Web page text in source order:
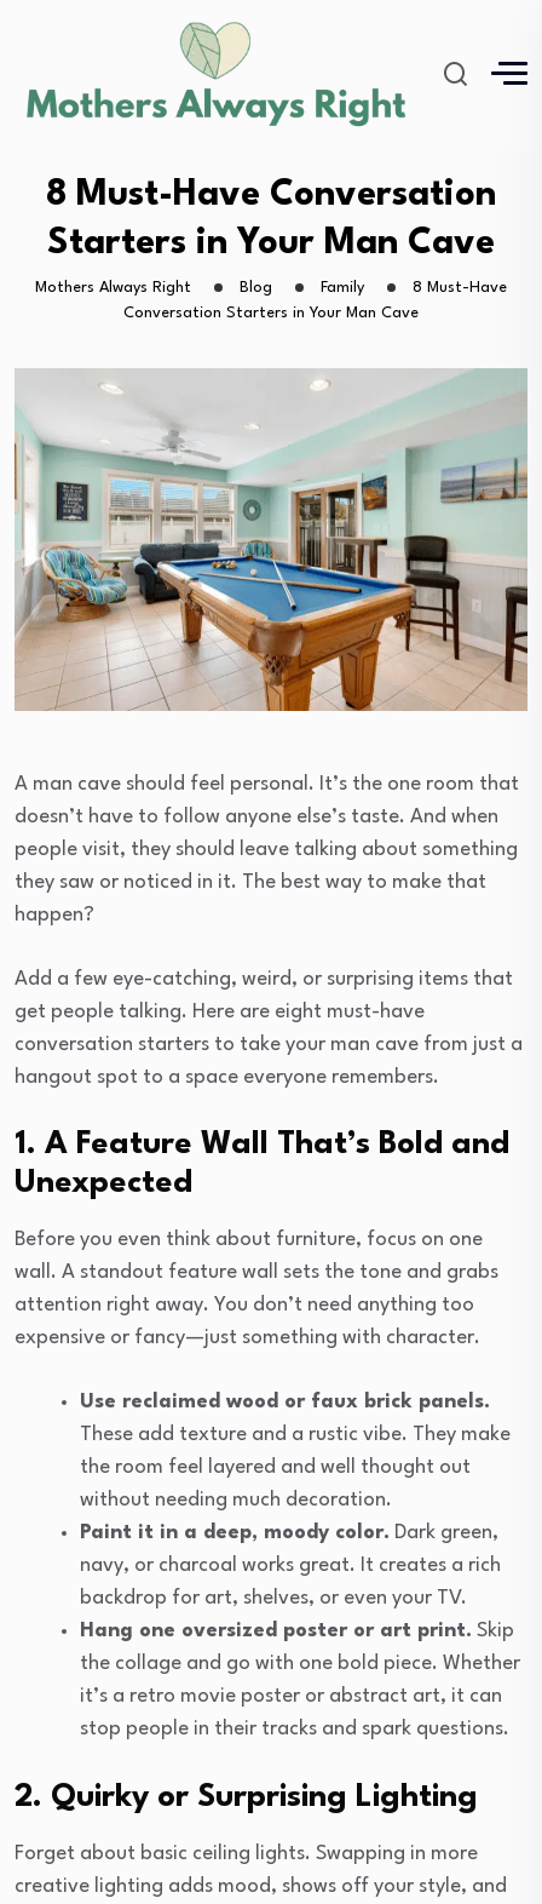
8 Must-Have Conversation
Starters in Your Man Cave
Mothers Always Right Blog Family
8 Must-Have
Conversation Starters in Your Man Cave
A man cave should feel personal. It’s the one room that
doesn’t have to follow anyone else’s taste. And when
people visit, they should leave talking about something
they saw or noticed in it. The best way to make that
happen?
Add a few eye-catching, weird, or surprising items that
get people talking. Here are eight must-have
conversation starters to take your man cave from just a
hangout spot to a space everyone remembers.
1. A Feature Wall That’s Bold and
Unexpected
Before you even think about furniture, focus on one
wall. A standout feature wall sets the tone and grabs
attention right away. You don’t need anything too
expensive or fancy—just something with character.
Use reclaimed wood or faux brick panels.
These add texture and a rustic vibe. They make
the room feel layered and well thought out
without needing much decoration.
Paint it in a deep, moody color. Dark green,
navy, or charcoal works great. It creates a rich
backdrop for art, shelves, or even your TV.
Hang one oversized poster or art print. Skip
the collage and go with one bold piece. Whether
it’s a retro movie poster or abstract art, it can
stop people in their tracks and spark questions.
2. Quirky or Surprising Lighting
Forget about basic ceiling lights. Swapping in more
creative lighting adds mood, shows off your style, and